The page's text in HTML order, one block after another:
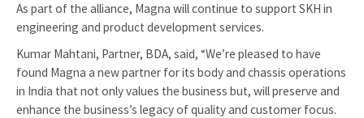
As part of the alliance, Magna will continue to support SKH in
engineering and product development services.
Kumar Mahtani, Partner, BDA, said, “We’re pleased to have
found Magna a new partner for its body and chassis operations
in India that not only values the business but, will preserve and
enhance the business’s legacy of quality and customer focus.